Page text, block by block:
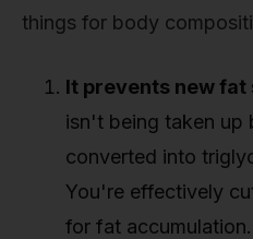
things for body
It prevents new fat
isn't being taken
converted into
You're effectively
for fat accumulation.